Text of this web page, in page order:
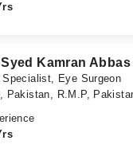
Syed Kamran Abbas
Specialist, Eye Surgeon
Pakistan, R.M.P,